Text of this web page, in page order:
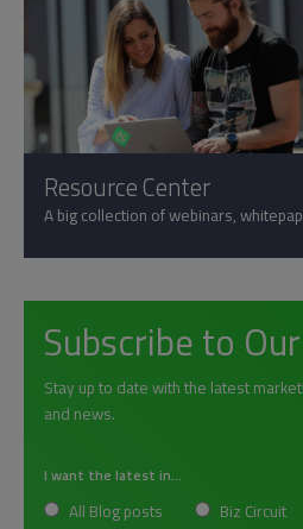
Resource Center
A big collection of webinars,
Subscribe to
Stay up to date with the latest
and news.
I want the latest in...
All Blog posts Biz Circuit